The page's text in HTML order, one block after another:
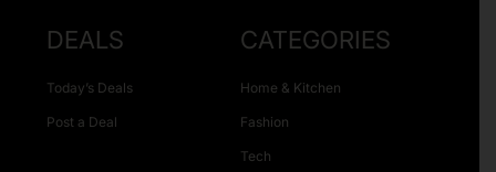
DEALS
Today’s Deals
Post a Deal
CATEGORIES
Home & Kitchen
Fashion
Tech